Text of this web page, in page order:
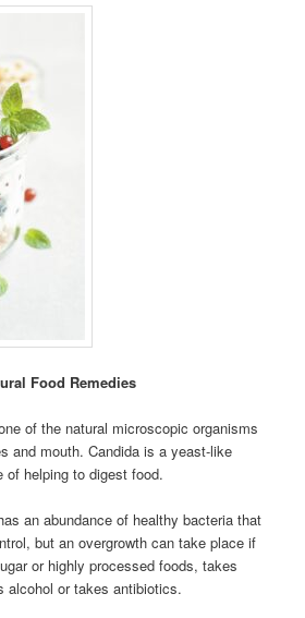
Food Remedies
of the natural microscopic organisms
and mouth. Candida is a yeast-like
of helping to digest food.
an abundance of healthy bacteria that
but an overgrowth can take place if
or highly processed foods, takes
alcohol or takes antibiotics.